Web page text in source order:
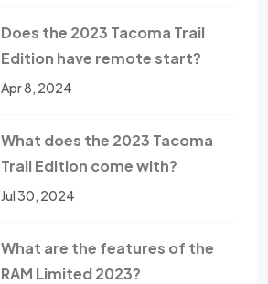
Does the 2023 Tacoma Trail
Edition have remote start?
Apr 8, 2024
What does the 2023 Tacoma
Trail Edition come with?
Jul 30, 2024
What are the features of the
RAM Limited 2023?